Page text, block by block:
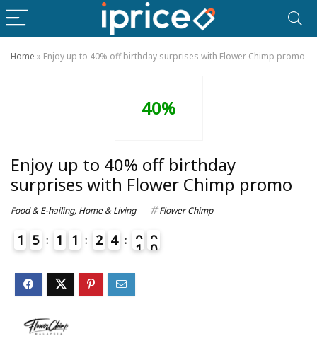
Home » Enjoy up to 40% off birthday surprises with Flower Chimp promo
40%
Enjoy up to 40% off birthday
surprises with Flower Chimp promo
Food & E-hailing, Home & Living Flower Chimp
1 5 1 1 2 4
0
1
9
0